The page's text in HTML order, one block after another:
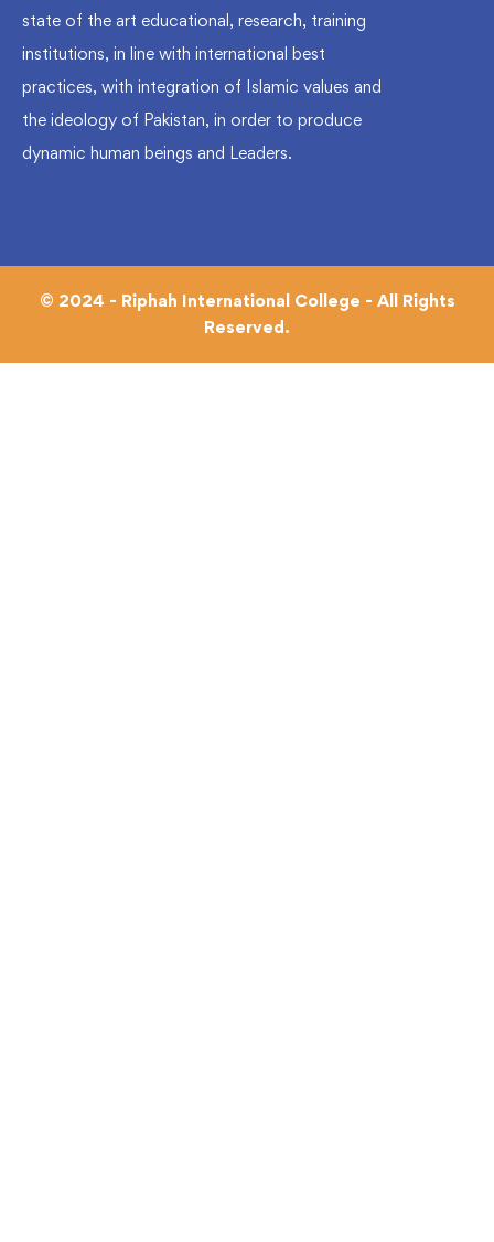
state of the art educational, research, training
institutions, in line with international best
practices, with integration of Islamic values and
the ideology of Pakistan, in order to produce
dynamic human beings and Leaders.
© 2024 - Riphah International College - All Rights
Reserved.